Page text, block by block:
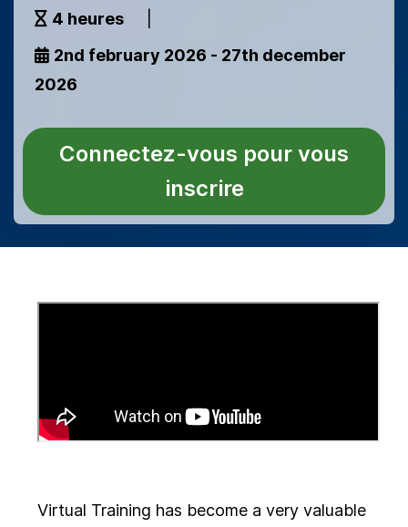
4 heures
2nd february 2026 - 27th december
2026
Connectez-vous pour vous
inscrire
Virtual Training has become a very valuable